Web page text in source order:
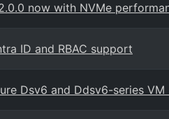
now with NVMe
ID and RBAC support
Dsv6 and Ddsv6-series VM